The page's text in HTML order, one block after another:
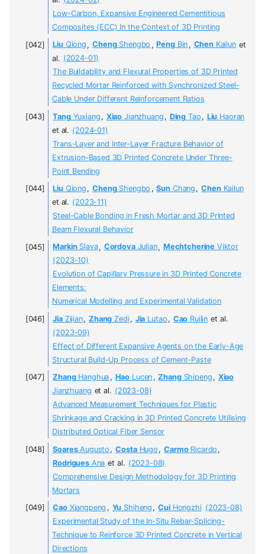
Low-Carbon, Expansive Engineered Cementitious
Composites (ECC) In the Context of 3D Printing
LiuQiong , ChengShengbo , PengBin , ChenKailun et
al. (2024-01)
The Buildability and Flexural Properties of 3D Printed
Recycled Mortar Reinforced with Synchronized Steel-
Cable Under Different Reinforcement Ratios
TangYuxiang , Xiao Jianzhuang , Ding Tao , Liu Haoran
et al. (2024-01)
Trans-Layer and Inter-Layer Fracture Behavior of
Extrusion-Based 3D Printed Concrete Under Three-
Point Bending
LiuQiong , ChengShengbo , Sun Chang , ChenKailun
et al. (2023-11)
Steel-Cable Bonding in Fresh Mortar and 3D Printed
Beam Flexural Behavior
MarkinSlava, CordovaJulian, Mechtcherine Viktor
(2023-10)
Evolution of Capillary Pressure in 3D Printed Concrete
Elements:
Numerical Modelling and Experimental Validation
JiaZijian, Zhang Zedi, Jia Lutao , Cao Ruilin et al.
(2023-09)
Effect of Different Expansive Agents on the Early-Age
Structural Build-Up Process of Cement-Paste
ZhangHanghua , Hao Lucen , ZhangShipeng , Xiao
Jianzhuang et al. (2023-08)
Advanced Measurement Techniques for Plastic
Shrinkage and Cracking in 3D Printed Concrete Utilising
Distributed Optical Fiber Sensor
SoaresAugusto , CostaHugo , CarmoRicardo ,
RodriguesAna et al. (2023-08)
Comprehensive Design Methodology for 3D Printing
Mortars
CaoXiangpeng , Yu Shiheng , CuiHongzhi (2023-08)
Experimental Study of the In-Situ Rebar-Splicing-
Technique to Reinforce 3D Printed Concrete in Vertical
Directions